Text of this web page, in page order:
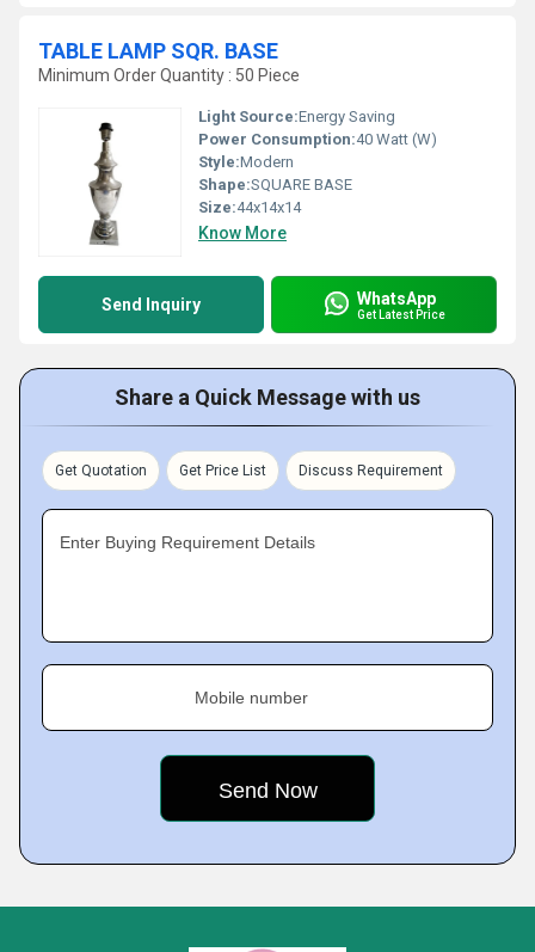
TABLE LAMP SQR. BASE
Minimum Order Quantity : 50 Piece
Light Source:Energy Saving
Power Consumption:40 Watt (W)
Style:Modern
Shape:SQUARE BASE
Size:44x14x14
Know More
Send Inquiry WhatsApp
Get Latest Price
Share a Quick Message with us
Get Quotation Get Price List Discuss Requirement
Enter Buying Requirement Details
Mobile number